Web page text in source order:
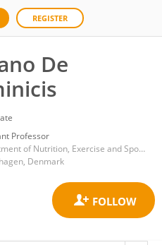
REGISTER
De
Professor
Department of Nutrition, Exercise and Sports, Faculty of Natural and Life Sciences, University of Copenhagen
Denmark